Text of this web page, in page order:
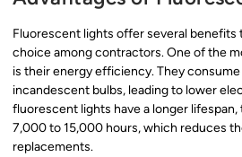
Fluorescent lights offer several benefits
choice among contractors. One of the
is their energy efficiency. They
incandescent bulbs, leading to lower
fluorescent lights have a longer
7,000 to 15,000 hours, which reduces
replacements.